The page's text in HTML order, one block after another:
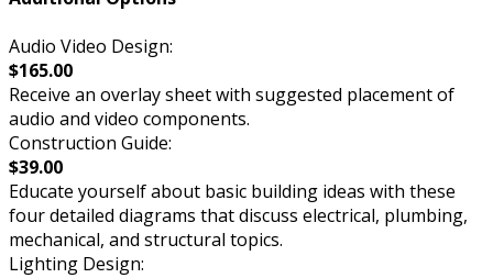
Audio Video Design:
$165.00
Receive an overlay sheet with suggested placement of
audio and video components.
Construction Guide:
$39.00
Educate yourself about basic building ideas with these
four detailed diagrams that discuss electrical, plumbing,
mechanical, and structural topics.
Lighting Design: